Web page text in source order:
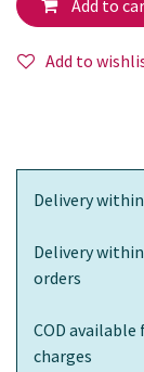
Add to
Add to
Delivery
Delivery
orders
COD
charges